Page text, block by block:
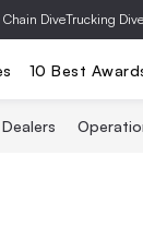
DiveTrucking Dive
10 Best
Dealers